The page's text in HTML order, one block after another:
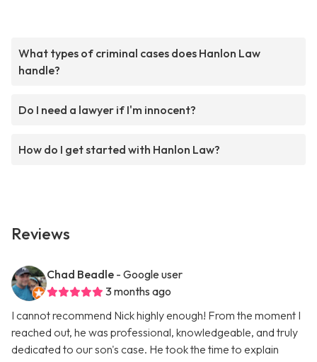
What types of criminal cases does Hanlon Law
handle?
Do I need a lawyer if I'm innocent?
How do I get started with Hanlon Law?
Reviews
Chad Beadle - Google user
3 months ago
I cannot recommend Nick highly enough! From the moment I
reached out, he was professional, knowledgeable, and truly
dedicated to our son's case. He took the time to explain